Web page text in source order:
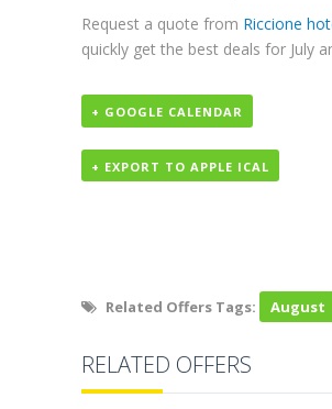
Request a quote from Riccione
quickly get the best deals for July
+ GOOGLE CALENDAR
+ EXPORT TO APPLE ICAL
Related Offers Tags: August
RELATED OFFERS